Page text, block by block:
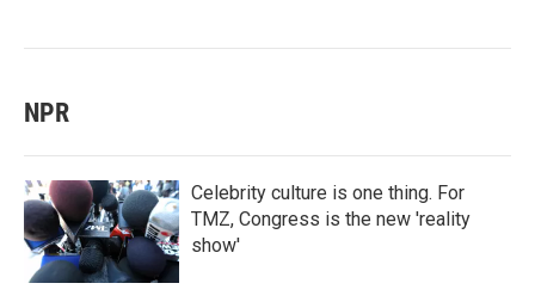
NPR
Celebrity culture is one thing. For
TMZ, Congress is the new 'reality
show'